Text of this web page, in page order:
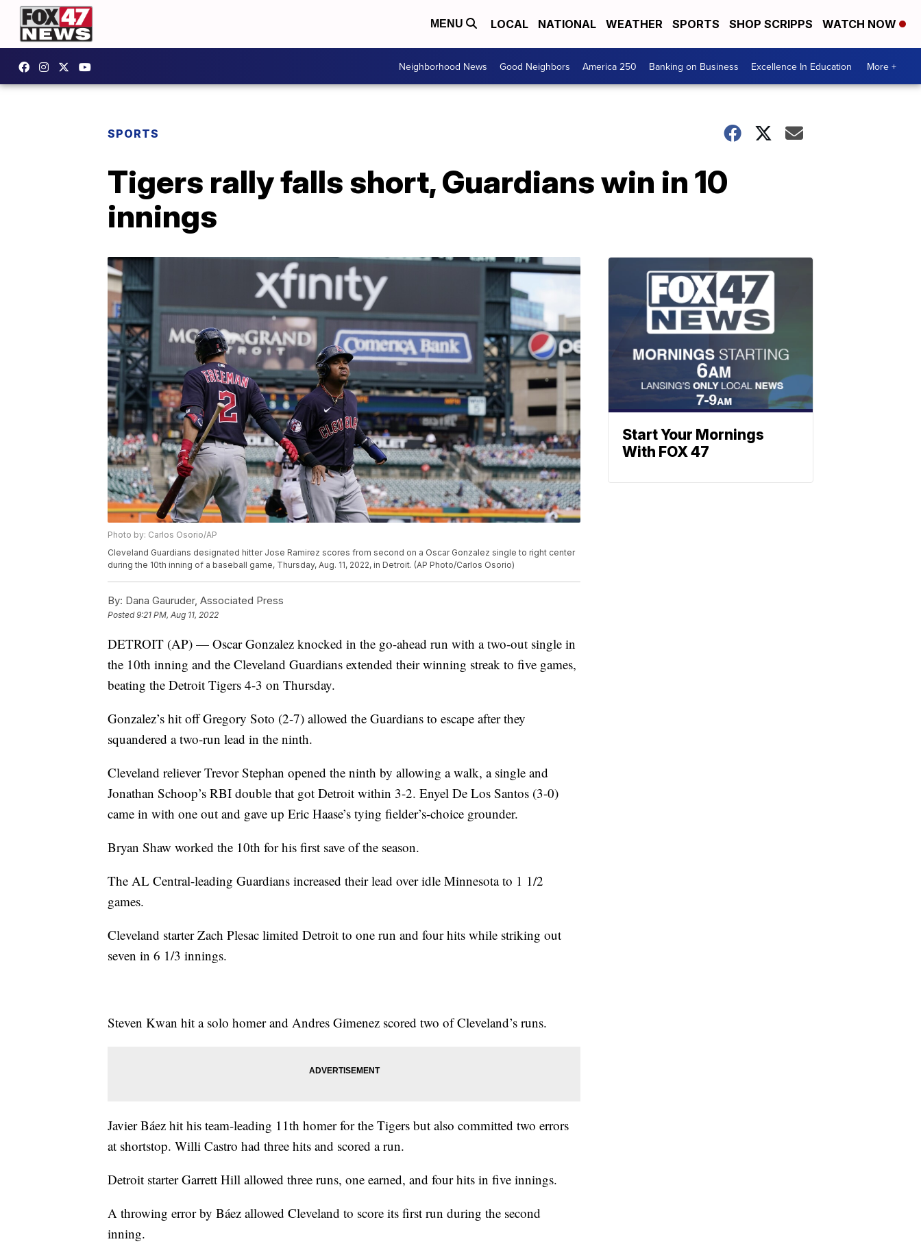
MENU LOCAL NATIONAL WEATHER SPORTS SHOP SCRIPPS WATCH NOW
Neighborhood News Good Neighbors America 250 Banking on Business Excellence In Education More +
SPORTS
Tigers rally falls short, Guardians win in 10
innings
Photo by: Carlos Osorio/AP
Cleveland Guardians designated hitter Jose Ramirez scores from second on a Oscar Gonzalez single to right center
during the 10th inning of a baseball game, Thursday, Aug. 11, 2022, in Detroit. (AP Photo/Carlos Osorio)
By: Dana Gauruder, Associated Press
Posted9:21 PM, Aug 11, 2022
DETROIT (AP) — Oscar Gonzalez knocked in the go-ahead run with a two-out single in
the 10th inning and the Cleveland Guardians extended their winning streak to five games,
beating the Detroit Tigers 4-3 on Thursday.
Gonzalez’s hit off Gregory Soto (2-7) allowed the Guardians to escape after they
squandered a two-run lead in the ninth.
Cleveland reliever Trevor Stephan opened the ninth by allowing a walk, a single and
Jonathan Schoop’s RBI double that got Detroit within 3-2. Enyel De Los Santos (3-0)
came in with one out and gave up Eric Haase’s tying fielder’s-choice grounder.
Bryan Shaw worked the 10th for his first save of the season.
The AL Central-leading Guardians increased their lead over idle Minnesota to 1 1/2
games.
Cleveland starter Zach Plesac limited Detroit to one run and four hits while striking out
seven in 6 1/3 innings.
Steven Kwan hit a solo homer and Andres Gimenez scored two of Cleveland’s runs.
Javier Báez hit his team-leading 11th homer for the Tigers but also committed two errors
at shortstop. Willi Castro had three hits and scored a run.
Detroit starter Garrett Hill allowed three runs, one earned, and four hits in five innings.
A throwing error by Báez allowed Cleveland to score its first run during the second
inning.
Start Your Mornings
With FOX 47